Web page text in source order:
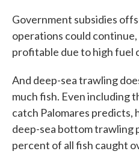
Government subsidies
operations could
profitable due to high fuel
And deep-sea trawling
much fish. Even including
catch Palomares predicts,
deep-sea bottom trawling
percent of all fish caught